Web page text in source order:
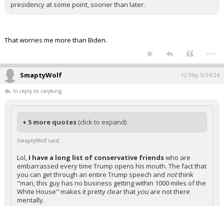
presidency at some point, sooner than later.
That worries me more than Biden.
...
SmaptyWolf 12:59p, 5/24/24
In reply to caryking
+ 5 more quotes (click to expand)
SmaptyWolf said:
Lol, I have a long list of conservative friendswho are
embarrassed every time Trump opens his mouth. The fact that
you can get through an entire Trump speech and notthink
"man, this guy has no business getting within 1000 miles of the
White House" makes it pretty clear that youare not there
mentally.